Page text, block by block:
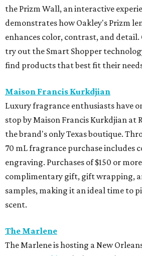
the Prizm Wall, an interactive
demonstrates how Oakley's Prizm
enhances color, contrast, and detail.
try out the Smart Shopper
find products that best fit their
Maison Francis Kurkdjian
Luxury fragrance enthusiasts have
stop by Maison Francis Kurkdjian at
the brand's only Texas boutique.
70 mL fragrance purchase includes
engraving. Purchases of $150 or
complimentary gift, gift wrapping,
samples, making it an ideal time to
scent.
The Marlene
The Marlene is hosting a New